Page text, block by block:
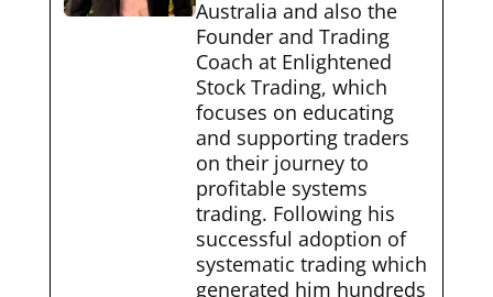
Australia and also the
Founder and Trading
Coach at Enlightened
Stock Trading, which
focuses on educating
and supporting traders
on their journey to
profitable systems
trading. Following his
successful adoption of
systematic trading which
generated him hundreds